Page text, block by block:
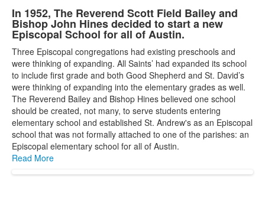
List
of
1
items.
In 1952, The Reverend Scott Field Bailey and
Bishop John Hines decided to start a new
Episcopal School for all of Austin.
Three Episcopal congregations had existing preschools and
were thinking of expanding. All Saints’ had expanded its school
to include first grade and both Good Shepherd and St. David’s
were thinking of expanding into the elementary grades as well.
The Reverend Bailey and Bishop Hines believed one school
should be created, not many, to serve students entering
elementary school and established St. Andrew's as an Episcopal
school that was not formally attached to one of the parishes: an
Episcopal elementary school for all of Austin.
Read More